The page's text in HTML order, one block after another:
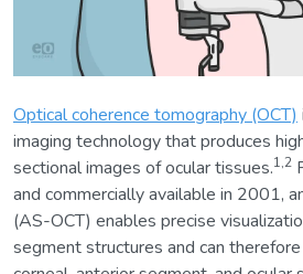
Optical coherence tomography (OCT)
imaging technology that produces
sectional images of ocular tissues.1,2
and commercially available in 2001,
(AS-OCT) enables precise
segment structures and can